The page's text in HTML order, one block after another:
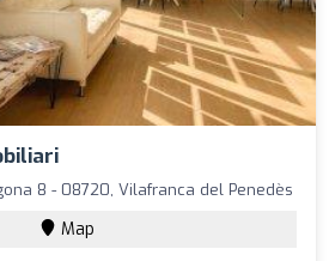
8 - 08720, Vilafranca del Penedès
Map